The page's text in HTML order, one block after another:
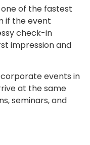
of the fastest
if the event
check-in
impression and
events in
at the same
seminars, and